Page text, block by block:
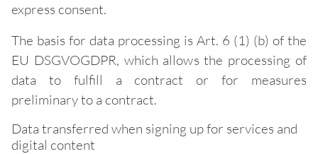
express consent.
The basis for data processing is Art. 6 (1) (b) of the
EU DSGVOGDPR, which allows the processing of
data to fulfill a contract or for measures
preliminary to a contract.
Data transferred when signing up for services and
digital content